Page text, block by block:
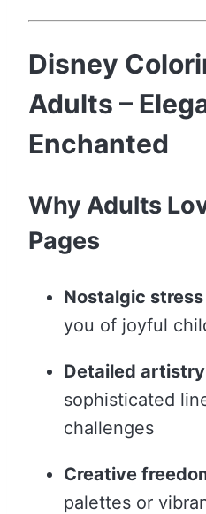
Disney
Adults –
Enchanted
Why Adults
Pages
Nostalgic
you of joyful
Detailed artistry
sophisticated
challenges
Creative
palettes or